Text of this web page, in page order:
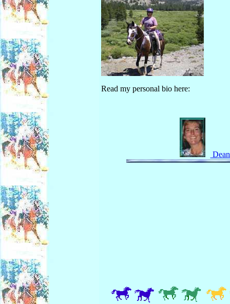
Read my personal bio here: